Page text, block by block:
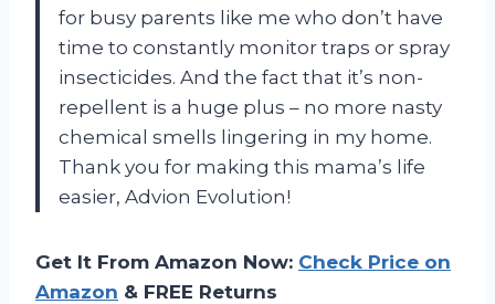
for busy parents like me who don’t have
time to constantly monitor traps or spray
insecticides. And the fact that it’s non-
repellent is a huge plus – no more nasty
chemical smells lingering in my home.
Thank you for making this mama’s life
easier, Advion Evolution!
Get It From Amazon Now: Check Price on
Amazon & FREE Returns